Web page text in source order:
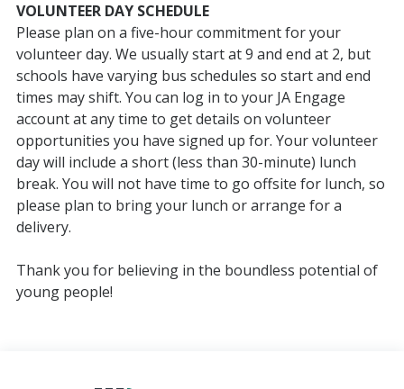
VOLUNTEER DAY SCHEDULE
Please plan on a five-hour commitment for your
volunteer day. We usually start at 9 and end at 2, but
schools have varying bus schedules so start and end
times may shift. You can log in to your JA Engage
account at any time to get details on volunteer
opportunities you have signed up for. Your volunteer
day will include a short (less than 30-minute) lunch
break. You will not have time to go offsite for lunch, so
please plan to bring your lunch or arrange for a
delivery.
Thank you for believing in the boundless potential of
young people!